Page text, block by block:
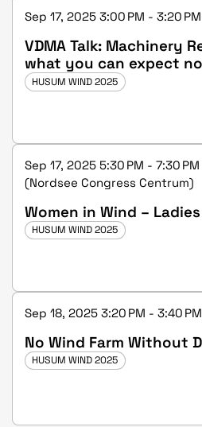
Sep 17, 2025 3:00 PM - 3:20
VDMA Talk: Machinery
what you can expect
HUSUM WIND 2025
Sep 17, 2025 5:30 PM - 7:30
(Nordsee Congress Centrum)
Women in Wind –
HUSUM WIND 2025
Sep 18, 2025 3:20 PM - 3:40
No Wind Farm Without
HUSUM WIND 2025